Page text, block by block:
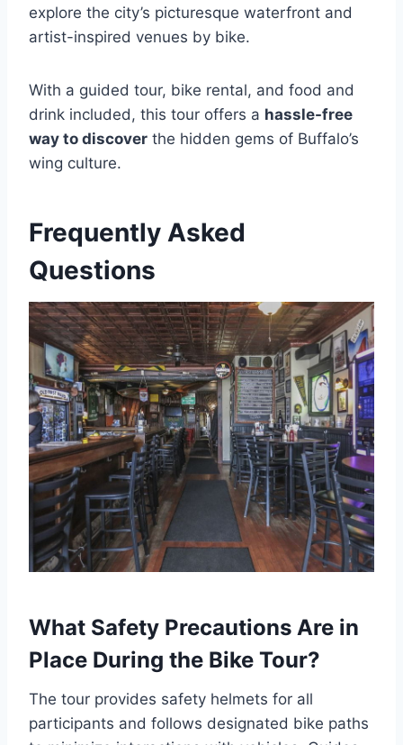
explore the city’s picturesque waterfront and
artist-inspired venues by bike.
With a guided tour, bike rental, and food and
drink included, this tour offers a hassle-free
way to discover the hidden gems of Buffalo’s
wing culture.
Frequently Asked
Questions
What Safety Precautions Are in
Place During the Bike Tour?
The tour provides safety helmets for all
participants and follows designated bike paths